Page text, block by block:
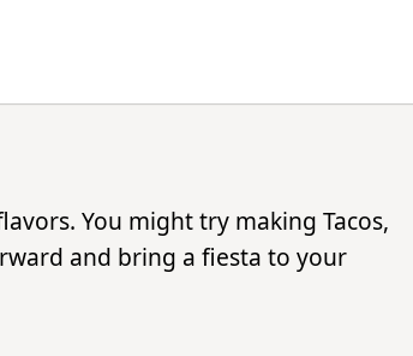
You might try making Tacos,
and bring a fiesta to your